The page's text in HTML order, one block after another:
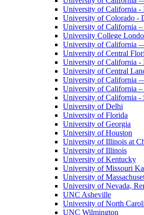
University of California -
University of Colorado -
University of California
University College
University of California
University of Central
University of California -
University of Central
University of California
University of California –
University of California -
University of Delhi
University of Florida
University of Georgia
University of Houston
University of Illinois at
University of Illinois
University of Kentucky
University of Missouri
University of
University of Nevada,
UNC Asheville
University of North
UNC Wilmington